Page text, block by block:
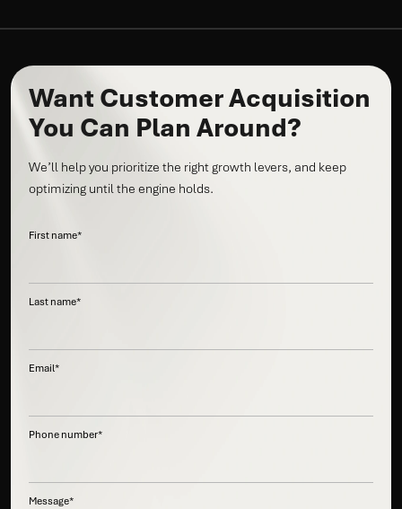
Want Customer Acquisition
You Can Plan Around?
We’ll help you prioritize the right growth levers, and keep
optimizing until the engine holds.
First name*
Last name*
Email*
Phone number*
Message*